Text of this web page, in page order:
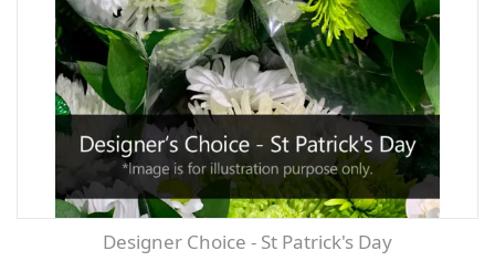
Designer Choice - St Patrick's Day